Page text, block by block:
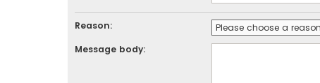
Reason:
Message body: